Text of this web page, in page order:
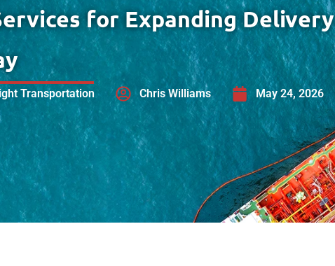
for Expanding Delivery
Transportation Chris Williams May 24, 2026